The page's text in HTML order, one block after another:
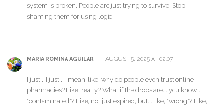
system is broken. People are just trying to survive. Stop
shaming them for using logic.
MARIA ROMINA AGUILAR AUGUST 5, 2025 AT 02:07
I just... I just... I mean, like, why do people even trust online
pharmacies? Like, really? What if the drops are... you know...
*contaminated*? Like, not just expired, but... like, *wrong*? Like,